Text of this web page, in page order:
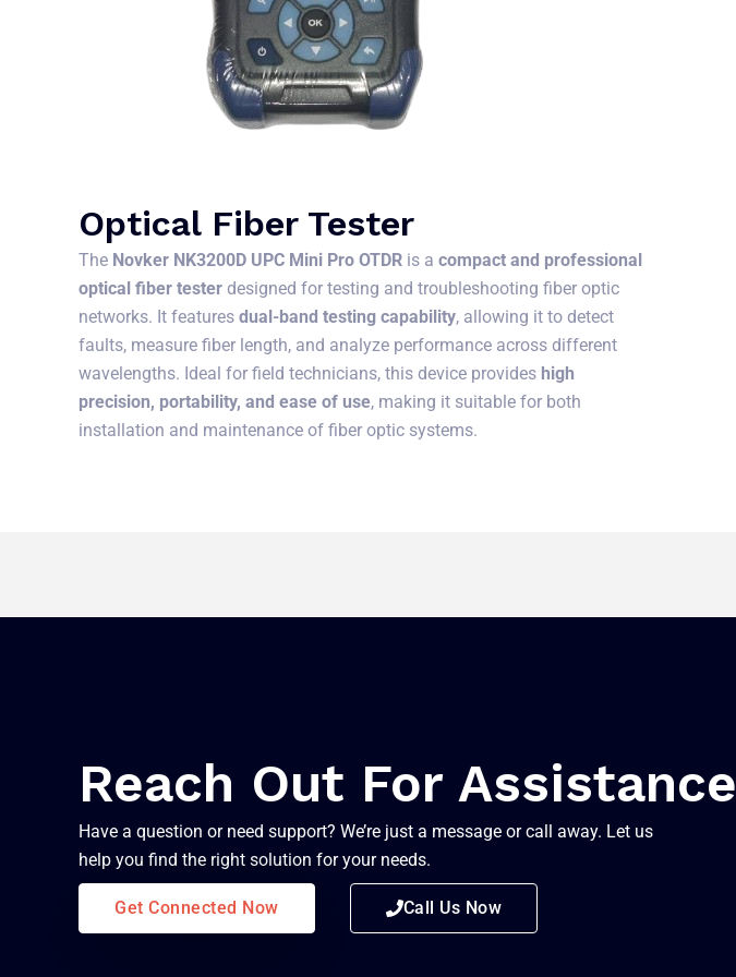
Optical Fiber Tester
The Novker NK3200D UPC Mini Pro OTDR is a compact and professional
optical fiber tester designed for testing and troubleshooting fiber optic
networks. It features dual-band testing capability, allowing it to detect
faults, measure fiber length, and analyze performance across different
wavelengths. Ideal for field technicians, this device provides high
precision, portability, and ease of use, making it suitable for both
installation and maintenance of fiber optic systems.
Reach Out For Assistance
Have a question or need support? We’re just a message or call away. Let us
help you find the right solution for your needs.
Get Connected Now Call Us Now